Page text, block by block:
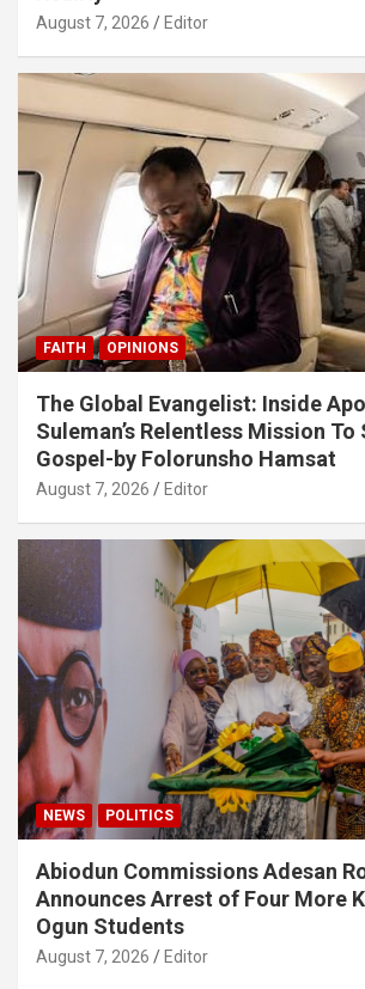
August 7, 2026 Editor
FAITH OPINIONS
The Global Evangelist: Inside
Suleman’s Relentless Mission
Gospel-by Folorunsho Hamsat
August 7, 2026 Editor
NEWS POLITICS
Abiodun Commissions Adesan
Announces Arrest of Four More
Ogun Students
August 7, 2026 Editor